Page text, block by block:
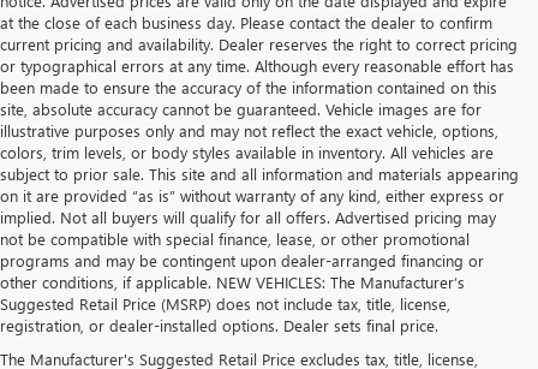
at the close of each business day. Please contact the dealer to confirm
current pricing and availability. Dealer reserves the right to correct pricing
or typographical errors at any time. Although every reasonable effort has
been made to ensure the accuracy of the information contained on this
site, absolute accuracy cannot be guaranteed. Vehicle images are for
illustrative purposes only and may not reflect the exact vehicle, options,
colors, trim levels, or body styles available in inventory. All vehicles are
subject to prior sale. This site and all information and materials appearing
on it are provided “as is” without warranty of any kind, either express or
implied. Not all buyers will qualify for all offers. Advertised pricing may
not be compatible with special finance, lease, or other promotional
programs and may be contingent upon dealer-arranged financing or
other conditions, if applicable. NEW VEHICLES: The Manufacturer’s
Suggested Retail Price (MSRP) does not include tax, title, license,
registration, or dealer-installed options. Dealer sets final price.
The Manufacturer's Suggested Retail Price excludes tax, title, license,
BUICK & GMC VEHICLES FOR SALE IN